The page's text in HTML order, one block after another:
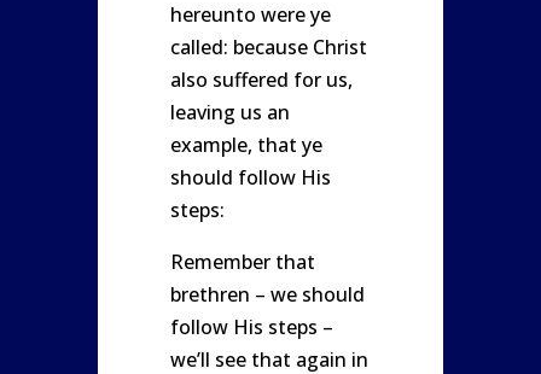
hereunto were ye
called: because Christ
also suffered for us,
leaving us an
example, that ye
should follow His
steps:
Remember that
brethren – we should
follow His steps –
we’ll see that again in